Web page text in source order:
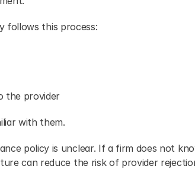
follows this process:
the provider
with them.
policy is unclear. If a firm does not
can reduce the risk of provider